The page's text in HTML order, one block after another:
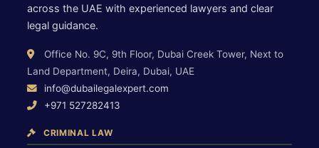
across the UAE with experienced lawyers and clear
legal guidance.
Office No. 9C, 9th Floor, Dubai Creek Tower, Next to
Land Department, Deira, Dubai, UAE
info@dubailegalexpert.com
+971 527282413
CRIMINAL LAW